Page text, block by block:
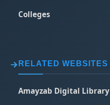
Colleges
RELATED WEBSITES
Amayzab Digital Library